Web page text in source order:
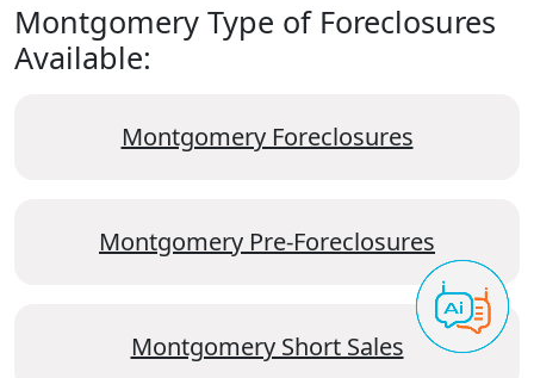
Montgomery Type of Foreclosures
Available:
Montgomery Foreclosures
Montgomery Pre-Foreclosures
Montgomery Short Sales